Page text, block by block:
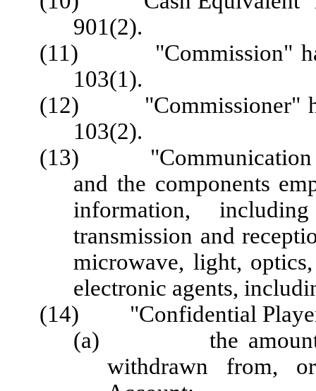
901(2).
(11) "Commission" has
103(1).
(12) "Commissioner"
103(2).
(13) "Communication
and the components
information,
transmission and
microwave, light,
electronic agents,
(14) "Confidential Player
(a) the amount of
withdrawn from,